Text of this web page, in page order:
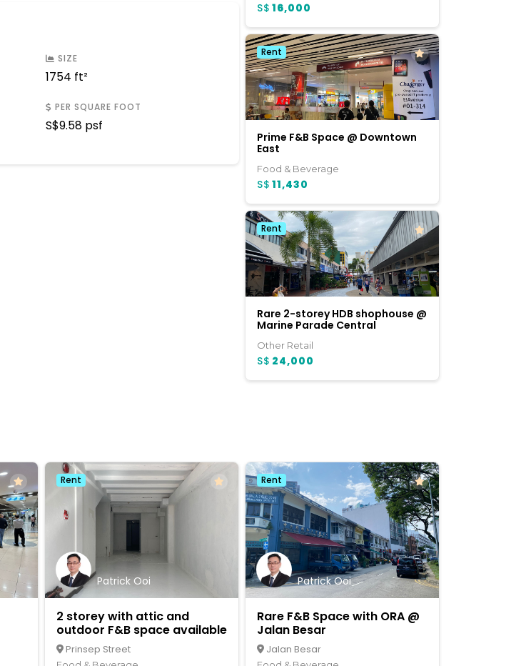
SIZE
1754 ft²
PER SQUARE FOOT
S$9.58 psf
S$ 16,000
Rent
Prime F&B Space @ Downtown
East
Food & Beverage
S$ 11,430
Rent
Rare 2-storey HDB shophouse @
Marine Parade Central
Other Retail
S$ 24,000
Rent
2 storey with attic and
outdoor F&B space available
Prinsep Street
Patrick Ooi
Rent
Rare F&B Space with ORA @
Jalan Besar
Jalan Besar
Patrick Ooi